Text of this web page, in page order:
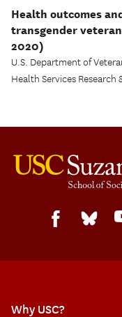
Health outcomes
transgender
2020)
U.S. Department of
Health Services Research
Why USC?